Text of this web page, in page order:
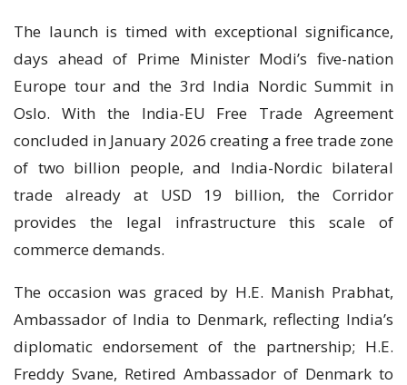
The launch is timed with exceptional significance,
days ahead of Prime Minister Modi’s five-nation
Europe tour and the 3rd India Nordic Summit in
Oslo. With the India-EU Free Trade Agreement
concluded in January 2026 creating a free trade zone
of two billion people, and India-Nordic bilateral
trade already at USD 19 billion, the Corridor
provides the legal infrastructure this scale of
commerce demands.
The occasion was graced by H.E. Manish Prabhat,
Ambassador of India to Denmark, reflecting India’s
diplomatic endorsement of the partnership; H.E.
Freddy Svane, Retired Ambassador of Denmark to